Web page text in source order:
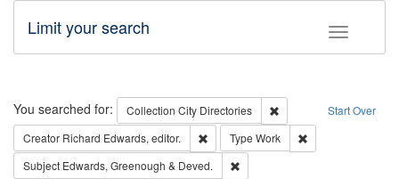
Toggle
Limit your search
Search Start Over
You searched for: Collection City Directories
Remove constraint
Creator Richard Edwards, editor. Remove constraint Creator: Richard
Type Work
Subject Edwards, Greenough & Deved.